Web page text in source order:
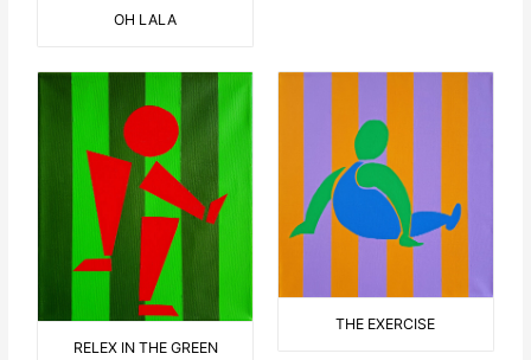
OH LALA
RELEX IN THE GREEN
THE EXERCISE